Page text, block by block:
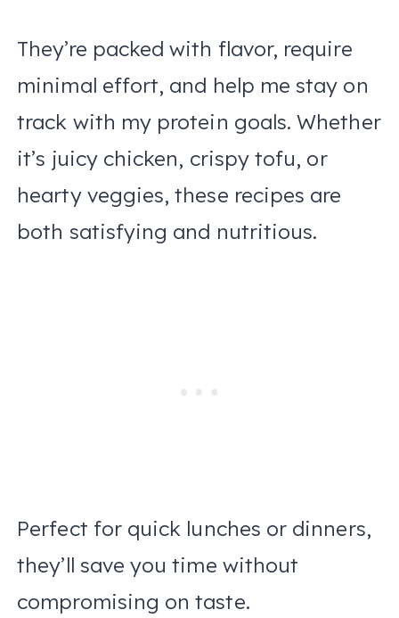
They’re packed with flavor, require
minimal effort, and help me stay on
track with my protein goals. Whether
it’s juicy chicken, crispy tofu, or
hearty veggies, these recipes are
both satisfying and nutritious.
Perfect for quick lunches or dinners,
they’ll save you time without
compromising on taste.